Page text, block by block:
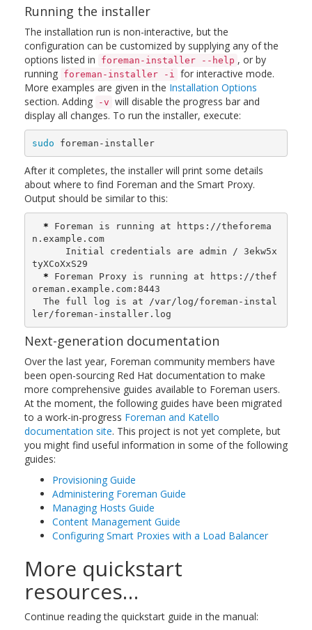
Running the installer
The installation run is non-interactive, but the
configuration can be customized by supplying any of the
options listed in
foreman-installer --help , or by
running foreman-installer -i for interactive mode.
More examples are given in the Installation Options
section. Adding
-v will disable the progress bar and
display all changes. To run the installer, execute:
sudo foreman-installer
After it completes, the installer will print some details
about where to find Foreman and the Smart Proxy.
Output should be similar to this:
* Foreman is running at https://theforema
n.example.com
tyXCoXxS29
* Foreman Proxy is running at https://thef
oreman.example.com:8443
ler/foreman-installer.log
Next-generation documentation
Over the last year, Foreman community members have
been open-sourcing Red Hat documentation to make
more comprehensive guides available to Foreman users.
At the moment, the following guides have been migrated
to a work-in-progress Foreman and Katello
documentation site. This project is not yet complete, but
you might find useful information in some of the following
guides:
Provisioning Guide
Administering Foreman Guide
Managing Hosts Guide
Content Management Guide
Configuring Smart Proxies with a Load Balancer
More quickstart
resources…
Continue reading the quickstart guide in the manual: